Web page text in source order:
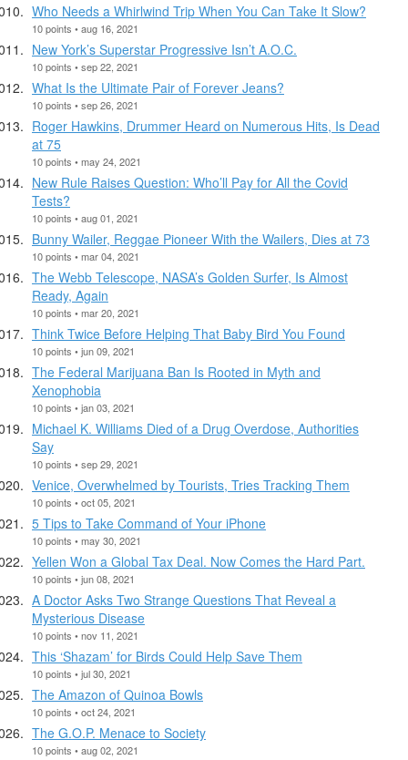
Who Needs a Whirlwind Trip When You Can Take It Slow?
10 points • aug 16, 2021
New York’s Superstar Progressive Isn’t A.O.C.
10 points • sep 22, 2021
What Is the Ultimate Pair of Forever Jeans?
10 points • sep 26, 2021
Roger Hawkins, Drummer Heard on Numerous Hits, Is Dead
at 75
10 points • may 24, 2021
New Rule Raises Question: Who’ll Pay for All the Covid
Tests?
10 points • aug 01, 2021
Bunny Wailer, Reggae Pioneer With the Wailers, Dies at 73
10 points • mar 04, 2021
The Webb Telescope, NASA’s Golden Surfer, Is Almost
Ready, Again
10 points • mar 20, 2021
Think Twice Before Helping That Baby Bird You Found
10 points • jun 09, 2021
The Federal Marijuana Ban Is Rooted in Myth and
Xenophobia
10 points • jan 03, 2021
Michael K. Williams Died of a Drug Overdose, Authorities
Say
10 points • sep 29, 2021
Venice, Overwhelmed by Tourists, Tries Tracking Them
10 points • oct 05, 2021
5 Tips to Take Command of Your iPhone
10 points • may 30, 2021
Yellen Won a Global Tax Deal. Now Comes the Hard Part.
10 points • jun 08, 2021
A Doctor Asks Two Strange Questions That Reveal a
Mysterious Disease
10 points • nov 11, 2021
This ‘Shazam’ for Birds Could Help Save Them
10 points • jul 30, 2021
The Amazon of Quinoa Bowls
10 points • oct 24, 2021
The G.O.P. Menace to Society
10 points • aug 02, 2021